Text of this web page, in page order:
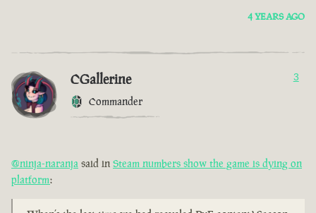
4 YEARS AGO
CGallerine
Commander
3
@ninja-naranja said in Steam numbers show the game is dying on
platform: